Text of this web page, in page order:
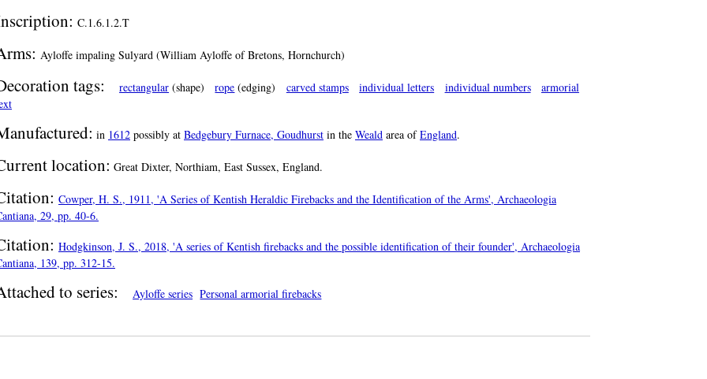
C.1.6.1.2.T
Ayloffe impaling Sulyard (William Ayloffe of Bretons, Hornchurch)
tags: rectangular (shape) rope (edging) carved stamps individual letters individual numbers
armorial
in 1612 possibly at Bedgebury Furnace, Goudhurst in the Weald area ofEngland.
location: Great Dixter, Northiam, East Sussex, England.
Cowper, H. S., 1911, 'A Series of Kentish Heraldic Firebacks and the Identification of the Arms', Archaeologia
29, pp. 40-6.
Hodgkinson, J. S., 2018, 'A series of Kentish firebacks and the possible identification of their founder', Archaeologia
139, pp. 312-15.
to series: Ayloffe series Personal armorial firebacks